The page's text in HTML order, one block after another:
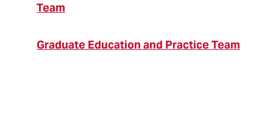
Team
Graduate Education and Practice Team